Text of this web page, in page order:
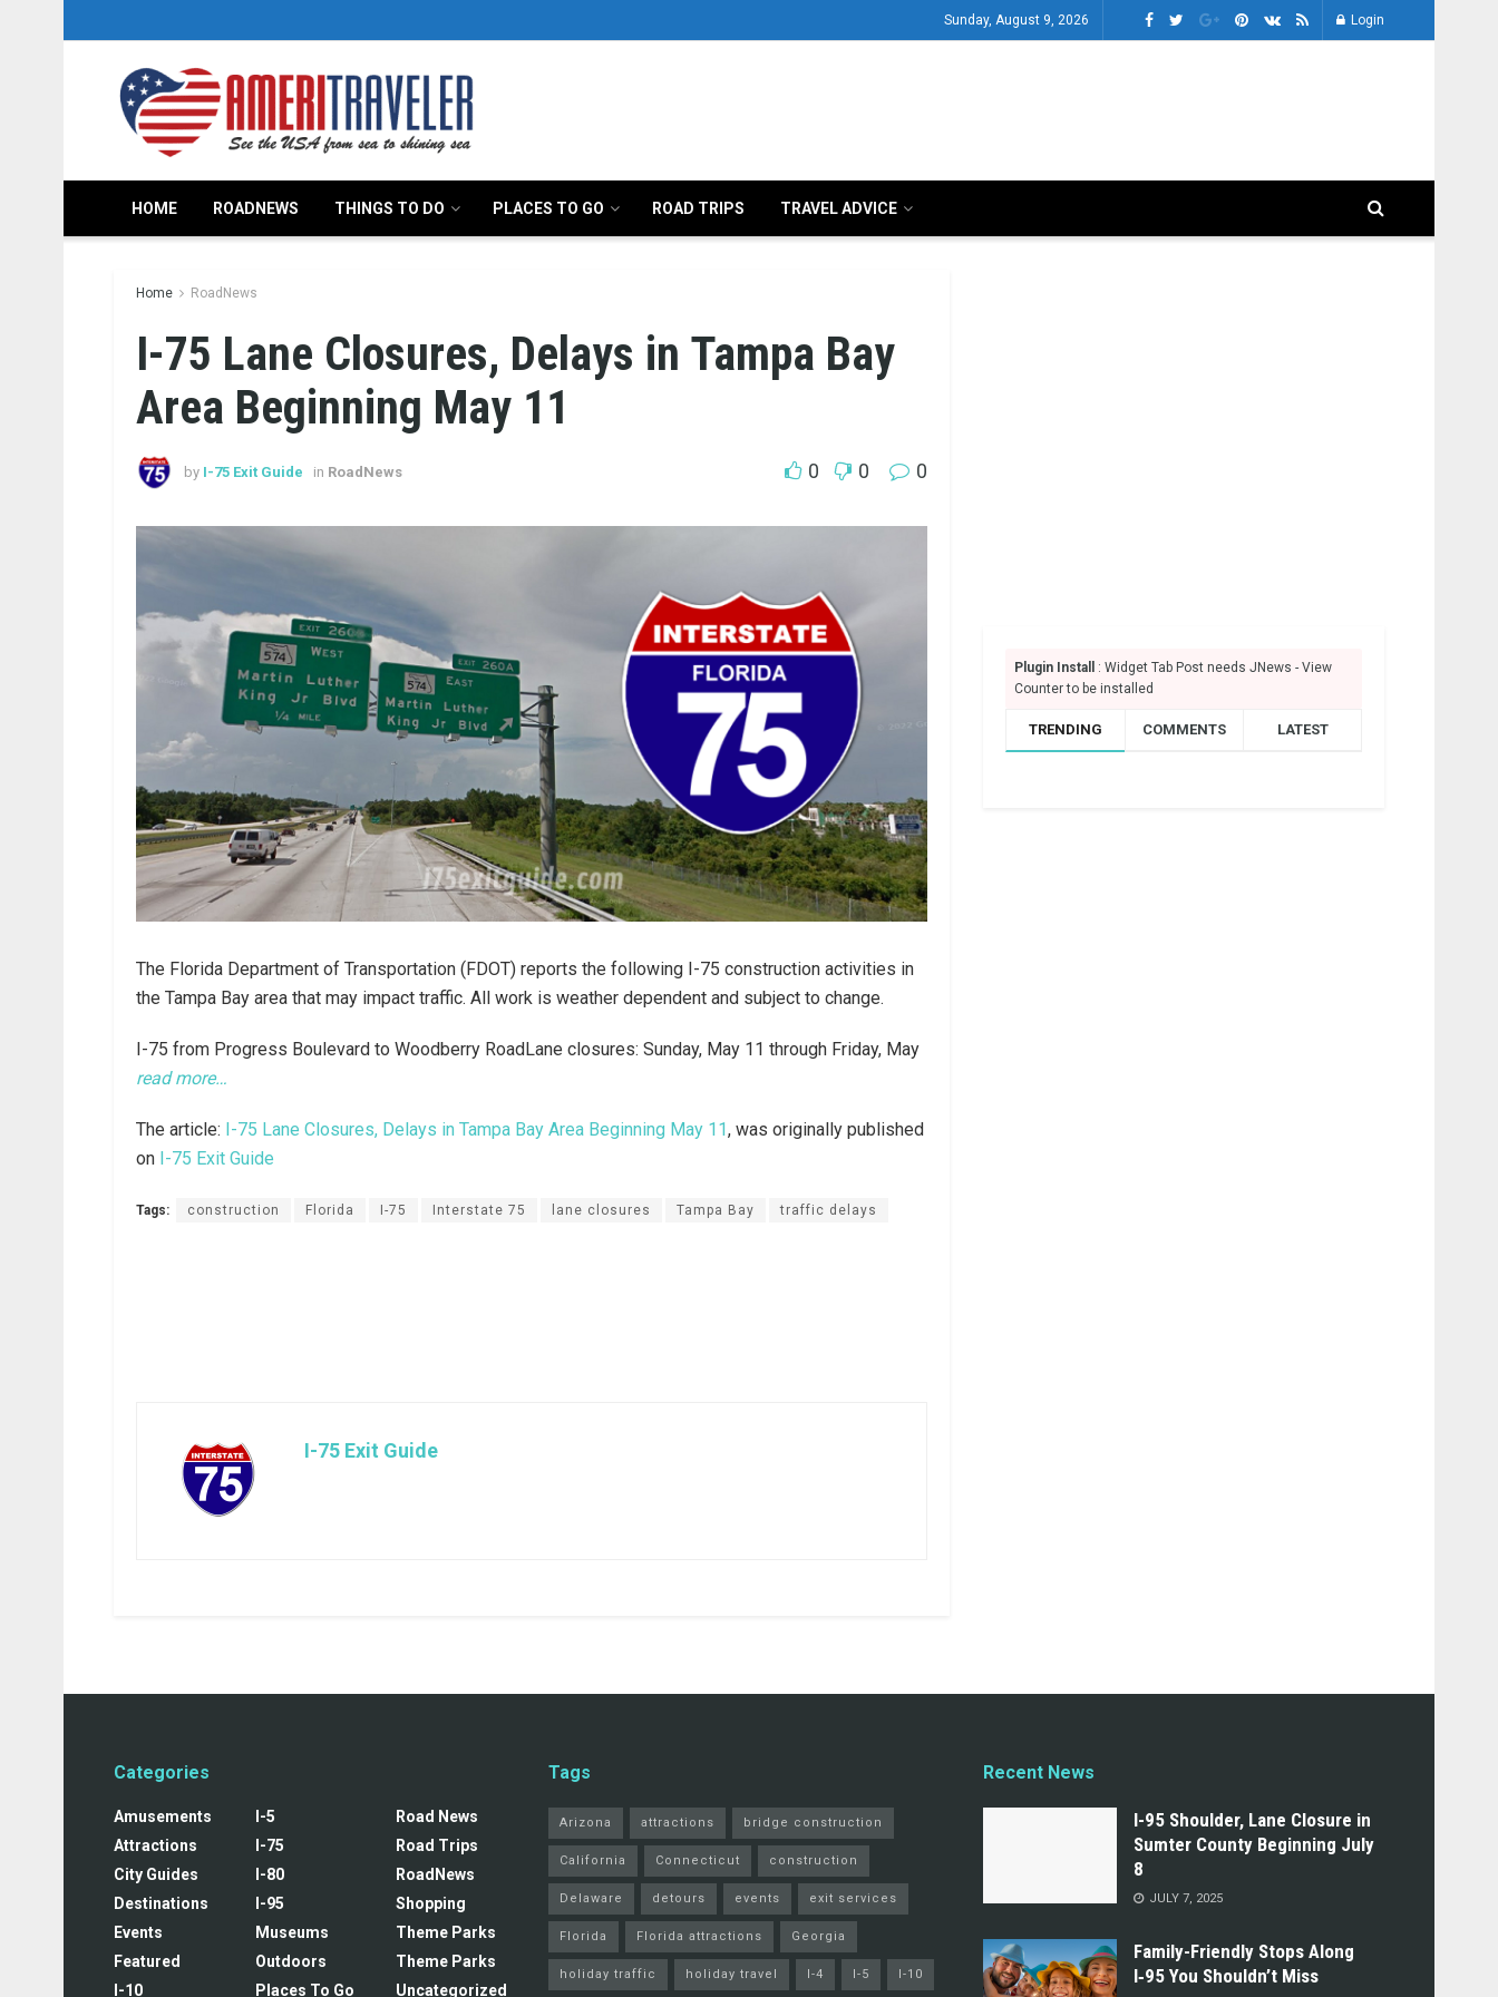
Sunday, August 9, 2026 Login
HOME ROADNEWS THINGS TO DO PLACES TO GO ROAD TRIPS TRAVEL ADVICE
Home RoadNews
I-75 Lane Closures, Delays in Tampa Bay
Area Beginning May 11
by I-75 Exit Guide in RoadNews 0 0 0
The Florida Department of Transportation (FDOT) reports the following I-75 construction activities in
the Tampa Bay area that may impact traffic. All work is weather dependent and subject to change.
I-75 from Progress Boulevard to Woodberry RoadLane closures: Sunday, May 11 through Friday, May
read more…
The article: I-75 Lane Closures, Delays in Tampa Bay Area Beginning May 11, was originally published
on I-75 Exit Guide
Tags: construction Florida I-75 Interstate 75 lane closures Tampa Bay traffic delays
I-75 Exit Guide
Plugin Install
: Widget Tab Post needs JNews - View
Counter to be installed
TRENDING COMMENTS LATEST
Categories
Amusements
Attractions
City Guides
Destinations
Events
Featured
I-10
I-5
I-75
I-80
I-95
Museums
Outdoors
Places To Go
Road News
Road Trips
RoadNews
Shopping
Theme Parks
Theme Parks
Uncategorized
Tags
Arizona attractions bridge construction
California Connecticut construction
Delaware detours events exit services
Florida Florida attractions Georgia
holiday traffic holiday travel I-4 I-5 I-10
Recent News
I-95 Shoulder, Lane Closure in
Sumter County Beginning July
8
JULY 7, 2025
Family-Friendly Stops Along
I‑95 You Shouldn’t Miss